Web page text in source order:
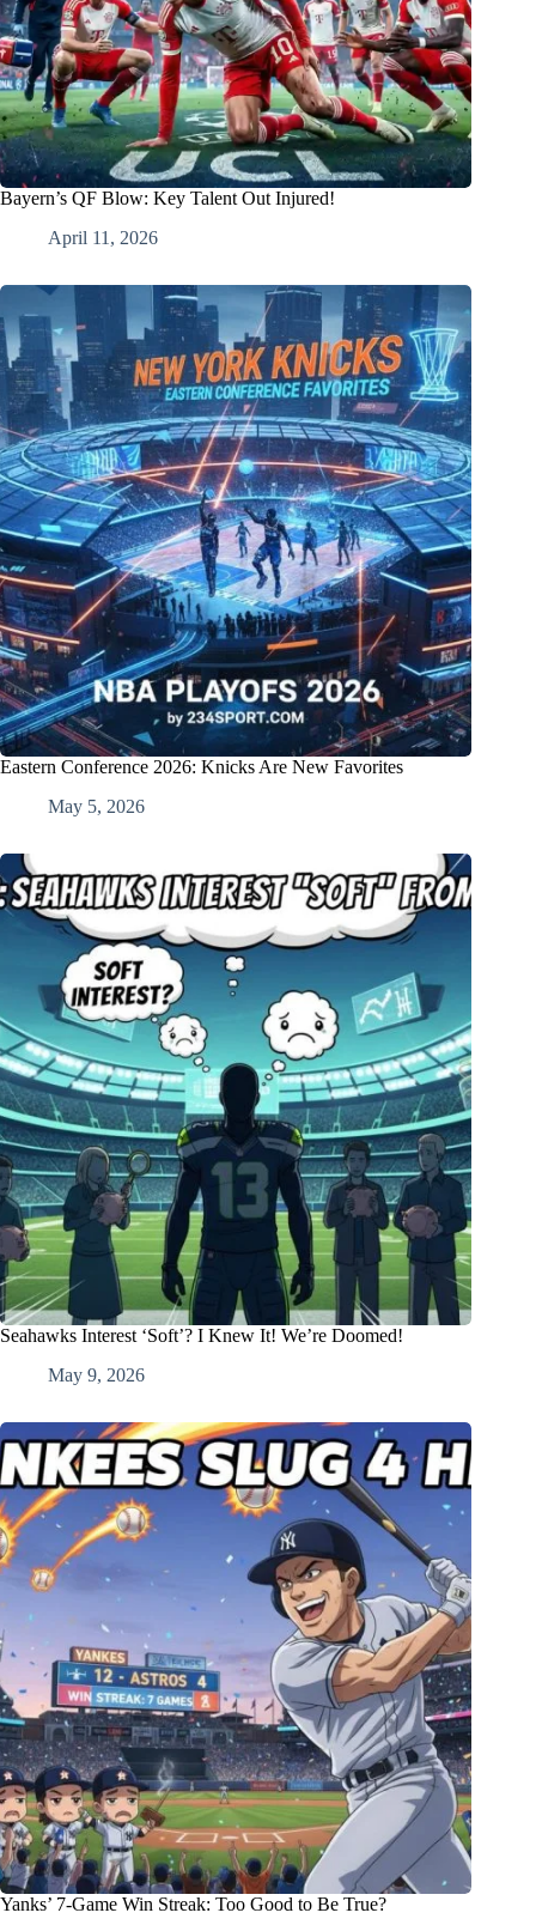
Bayern’s QF Blow: Key Talent Out Injured!
April 11, 2026
Eastern Conference 2026: Knicks Are New Favorites
May 5, 2026
Seahawks Interest ‘Soft’? I Knew It! We’re Doomed!
May 9, 2026
Yanks’ 7-Game Win Streak: Too Good to Be True?